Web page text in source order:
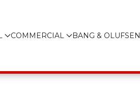
COMMERCIAL BANG & OLUFSEN